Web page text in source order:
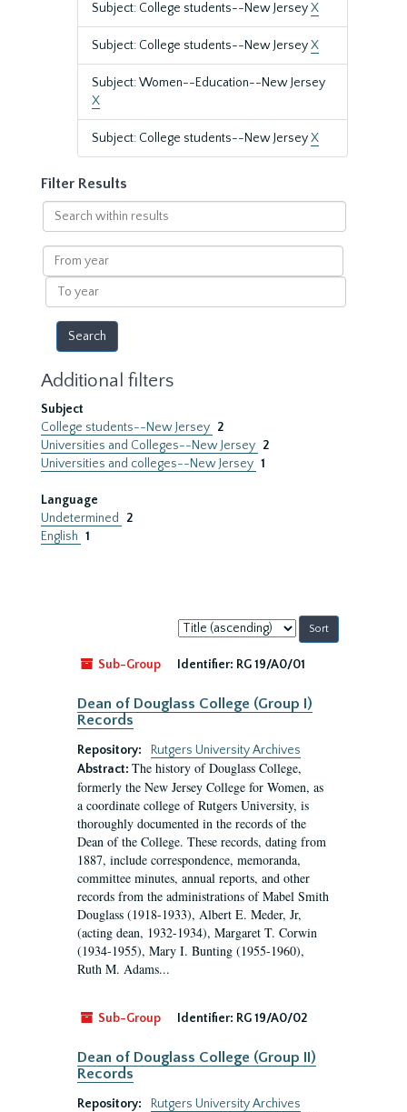
Subject: College students--New JerseyX
Subject: College students--New JerseyX
Subject: Women--Education--New Jersey
X
Subject: College students--New JerseyX
Filter Results
Search
within
results
From
year
To
year
Additional filters
Subject
College students--New Jersey 2
Universities and Colleges--New Jersey 2
Universities and colleges--New Jersey 1
Language
Undetermined
2
English 1
Sort
by:
Sub-Group
Identifier: RG 19/A0/01
Dean of Douglass College (Group I)
Records
Repository:
Rutgers University Archives
Abstract: The history of Douglass College,
formerly the New Jersey College for Women, as
a coordinate college of Rutgers University, is
thoroughly documented in the records of the
Dean of the College. These records, dating from
1887, include correspondence, memoranda,
committee minutes, annual reports, and other
records from the administrations of Mabel Smith
Douglass (1918-1933), Albert E. Meder, Jr,
(acting dean, 1932-1934), Margaret T. Corwin
(1934-1955), Mary I. Bunting (1955-1960),
Ruth M. Adams...
Sub-Group Identifier: RG 19/A0/02
Dean of Douglass College (Group II)
Records
Repository:
Rutgers University Archives